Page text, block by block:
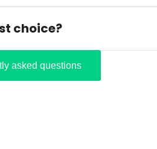
choice?
asked questions